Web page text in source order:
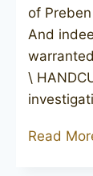
of
And
\
Read